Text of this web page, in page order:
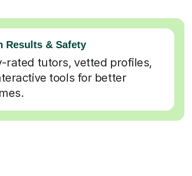
Results & Safety
rated tutors, vetted profiles,
tools for better